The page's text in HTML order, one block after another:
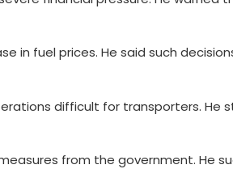
in fuel prices. He said such
difficult for transporters. He
from the government. He